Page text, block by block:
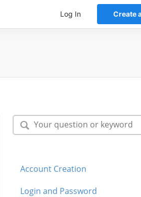
Log In Create
Account Creation
Login and Password